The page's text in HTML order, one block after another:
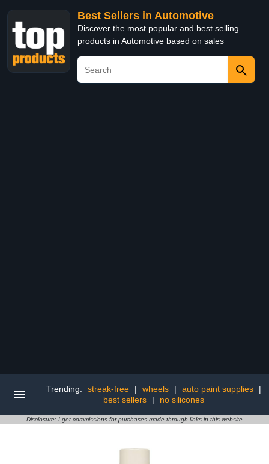
Best Sellers in Automotive
Discover the most popular and best selling
products in Automotive based on sales
Trending: streak-free | wheels | auto paint supplies
|
best sellers
| no silicones
Disclosure: I get commissions for purchases made through links in this website